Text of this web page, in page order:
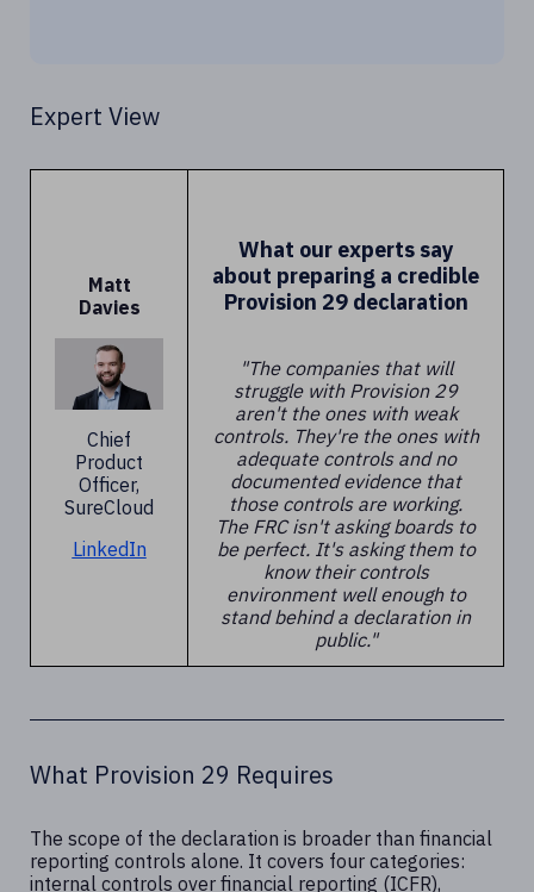
Expert View
Matt
Davies
Chief
Product
Officer,
SureCloud
LinkedIn
What our experts say
about preparing a credible
Provision 29 declaration
"The companies that will
struggle with Provision 29
aren't the ones with weak
controls. They're the ones with
adequate controls and no
documented evidence that
those controls are working.
The FRC isn't asking boards to
be perfect. It's asking them to
know their controls
environment well enough to
stand behind a declaration in
public."
What Provision 29 Requires
The scope of the declaration is broader than financial
reporting controls alone. It covers four categories:
internal controls over financial reporting (ICFR),